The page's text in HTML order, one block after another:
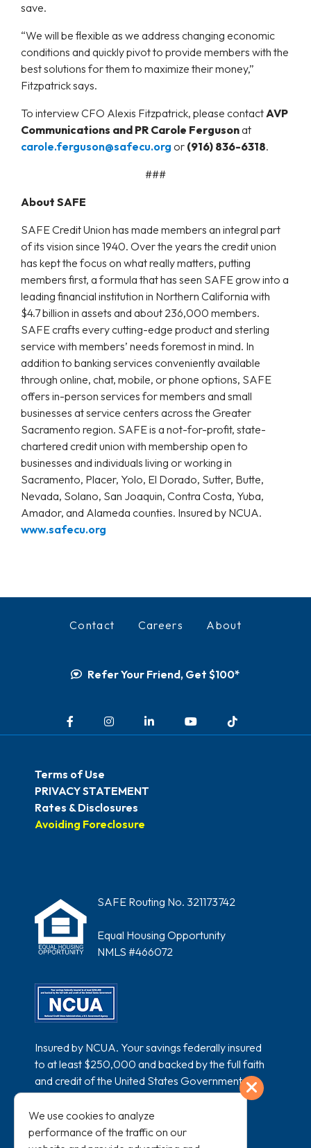
Exit
We use cookies to analyze
performance of the traffic on our
save.
“We will be flexible as we address changing economic
conditions and quickly pivot to provide members with the
best solutions for them to maximize their money,”
Fitzpatrick says.
To interview CFO Alexis Fitzpatrick, please contactAVP
Communications and PR Carole Fergusonat
carole.ferguson@safecu.org or (916) 836-6318.
###
About SAFE
SAFE Credit Union has made members an integral part
of its vision since 1940. Over the years the credit union
has kept the focus on what really matters, putting
members first, a formula that has seen SAFE grow into a
leading financial institution in Northern California with
$4.7 billion in assets and about 236,000 members.
SAFE crafts every cutting-edge product and sterling
service with members’ needs foremost in mind. In
addition to banking services conveniently available
through online, chat, mobile, or phone options, SAFE
offers in-person services for members and small
businesses at service centers across the Greater
Sacramento region. SAFE is a not-for-profit, state-
chartered credit union with membership open to
businesses and individuals living or working in
Sacramento, Placer, Yolo, El Dorado, Sutter, Butte,
Nevada, Solano, San Joaquin, Contra Costa, Yuba,
Amador, and Alameda counties. Insured by NCUA.
www.safecu.org
Contact Careers About
Refer Your Friend, Get $100*
Terms of Use
PRIVACY STATEMENT
Rates & Disclosures
Avoiding Foreclosure
SAFE Routing No. 321173742
Equal Housing Opportunity
NMLS #466072
Insured by NCUA. Your savings federally insured
to at least $250,000 and backed by the full faith
and credit of the United States Government.
National Credit Union Administration, a U.S.
Government Agency.